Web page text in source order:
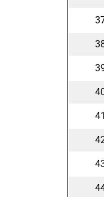
41